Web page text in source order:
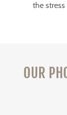
the
OUR